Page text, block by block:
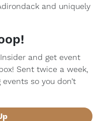
and uniquely
and get event
Sent twice a week,
so you don’t